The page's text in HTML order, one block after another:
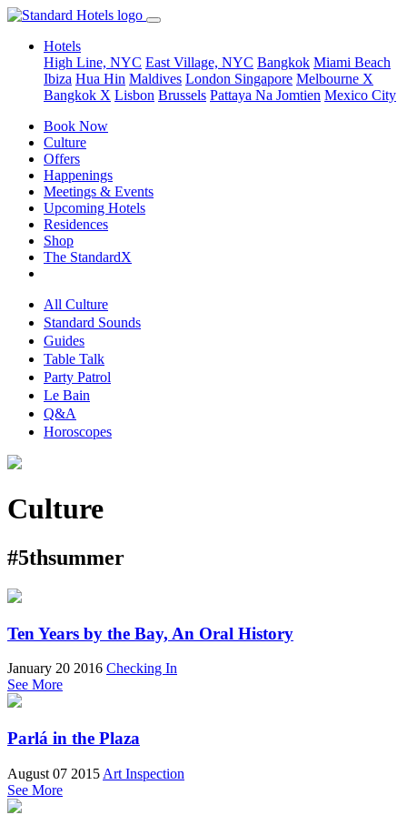
Hotels
High Line, NYC East Village, NYC Bangkok Miami Beach
Ibiza Hua Hin Maldives London Singapore Melbourne X
Bangkok X Lisbon Brussels Pattaya Na Jomtien Mexico City
Book Now
Culture
Offers
Happenings
Meetings & Events
Upcoming Hotels
Residences
Shop
The StandardX
All Culture
Standard Sounds
Guides
Table Talk
Party Patrol
Le Bain
Q&A
Horoscopes
Culture
#5thsummer
Ten Years by the Bay, An Oral History
January 20 2016 Checking In
See More
Parlá in the Plaza
August 07 2015 Art Inspection
See More